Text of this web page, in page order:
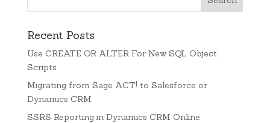
Recent Posts
Use CREATE OR ALTER For New SQL Object
Scripts
Migrating from Sage ACT! to Salesforce or
Dynamics CRM
SSRS Reporting in Dynamics CRM Online